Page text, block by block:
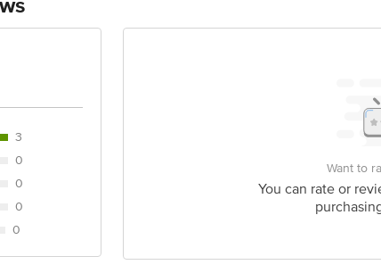
3
0
0
0
0
Want to
You can rate or